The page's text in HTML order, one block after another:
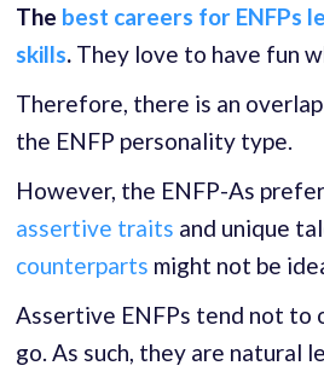
The best careers for ENFPs
skills. They love to have fun
Therefore, there is an
the ENFP personality type.
However, the ENFP-As
assertive traits and unique
counterparts might not be
Assertive ENFPs tend not to
go. As such, they are natural